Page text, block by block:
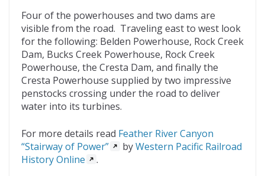
Four of the powerhouses and two dams are
visible from the road. Traveling east to west look
for the following: Belden Powerhouse, Rock Creek
Dam, Bucks Creek Powerhouse, Rock Creek
Powerhouse, the Cresta Dam, and finally the
Cresta Powerhouse supplied by two impressive
penstocks crossing under the road to deliver
water into its turbines.
For more details read Feather River Canyon
“Stairway of Power”
byWestern Pacific Railroad
History Online
.